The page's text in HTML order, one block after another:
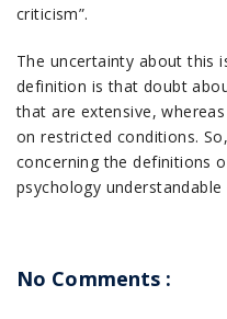
criticism”.
The uncertainty about this
definition is that doubt
that are extensive,
on restricted conditions.
concerning the definitions
psychology understandable
No Comments :